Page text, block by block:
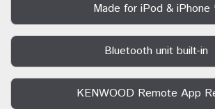
Made for iPod & iPhone
Bluetooth unit built-in
KENWOOD Remote App